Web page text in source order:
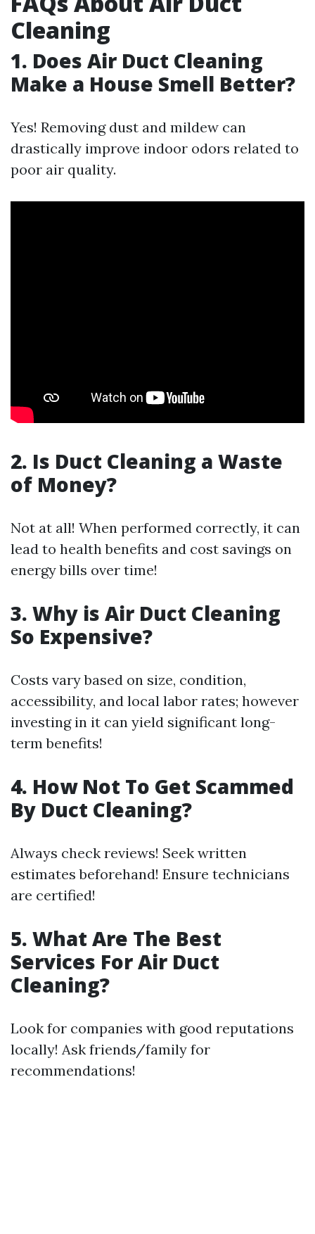
Cleaning
1. Does Air Duct Cleaning
Make a House Smell Better?
Yes! Removing dust and mildew can
drastically improve indoor odors related to
poor air quality.
2. Is Duct Cleaning a Waste
of Money?
Not at all! When performed correctly, it can
lead to health benefits and cost savings on
energy bills over time!
3. Why is Air Duct Cleaning
So Expensive?
Costs vary based on size, condition,
accessibility, and local labor rates; however
investing in it can yield significant long-
term benefits!
4. How Not To Get Scammed
By Duct Cleaning?
Always check reviews! Seek written
estimates beforehand! Ensure technicians
are certified!
5. What Are The Best
Services For Air Duct
Cleaning?
Look for companies with good reputations
locally! Ask friends/family for
recommendations!